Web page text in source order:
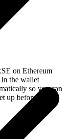
on Ethereum
the wallet
so you can
up before you